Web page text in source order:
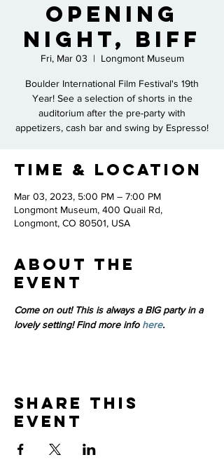
Opening
Night, BIFF
Fri, Mar 03
  |
Longmont Museum
Boulder International Film Festival's 19th
Year! See a selection of shorts in the
auditorium after the pre-party with
appetizers, cash bar and swing by Espresso!
Time & Location
Mar 03, 2023, 5:00 PM – 7:00 PM
Longmont Museum, 400 Quail Rd,
Longmont, CO 80501, USA
About the
Event
Come on out! This is always a BIG party in a
lovely setting! Find more info here.
Share This
Event